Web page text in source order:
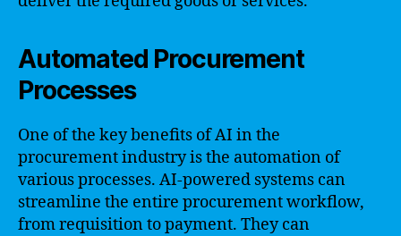
Automated Procurement
Processes
One of the key benefits of AI in the
procurement industry is the automation of
various processes. AI-powered systems can
streamline the entire procurement workflow,
from requisition to payment. They can